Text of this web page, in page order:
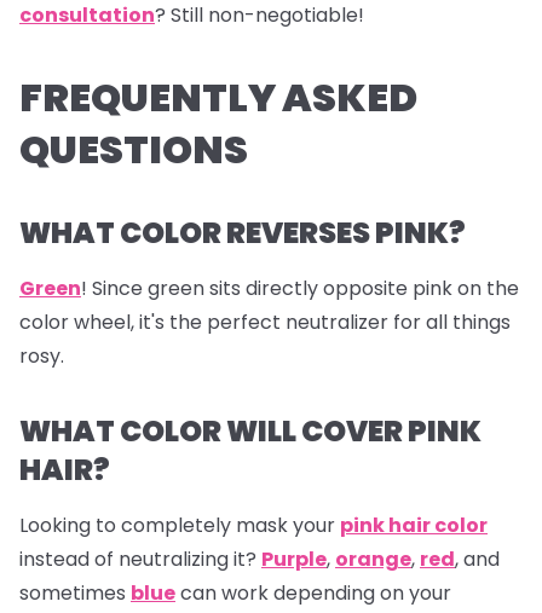
consultation? Still non-negotiable!
FREQUENTLY ASKED
QUESTIONS
WHAT COLOR REVERSES PINK?
Green! Since green sits directly opposite pink on the
color wheel, it's the perfect neutralizer for all things
rosy.
WHAT COLOR WILL COVER PINK
HAIR?
Looking to completely mask your pink hair color
instead of neutralizing it? Purple, orange, red, and
sometimes bluecan work depending on your